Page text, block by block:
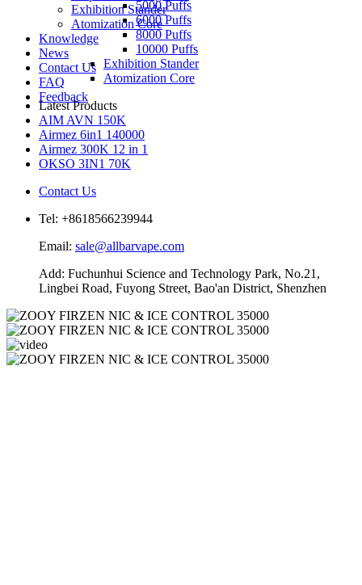
Exhibition Stander
Atomization Core
Knowledge
News
Contact Us
FAQ
Feedback
5000 Puffs
6000 Puffs
8000 Puffs
10000 Puffs
Exhibition Stander
Atomization Core
Latest Products
AIM AVN 150K
Airmez 6in1 140000
Airmez 300K 12 in 1
OKSO 3IN1 70K
Contact Us
Tel: +8618566239944
Email: sale@allbarvape.com
Add: Fuchunhui Science and Technology Park, No.21,
Lingbei Road, Fuyong Street, Bao'an District, Shenzhen